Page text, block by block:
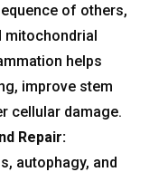
of others,
mitochondrial
helps
improve stem
cellular damage.
Repair:
autophagy, and